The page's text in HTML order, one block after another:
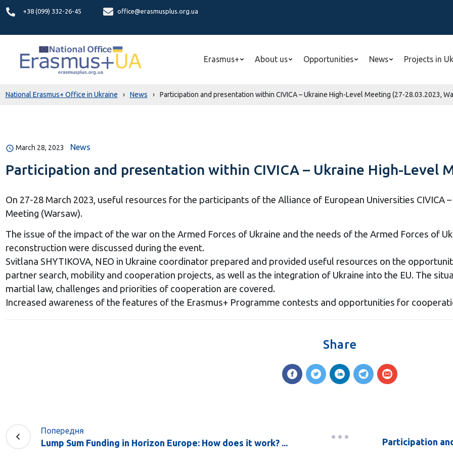
+38 (099) 332-26-45
office@erasmusplus.org.ua
Erasmus+ About us Opportunities News Projects in
National Erasmus+ Office in Ukraine › News › Participation and presentation within CIVICA – Ukraine High-Level Meeting (27-28.03.2023,
March 28, 2023 News
Participation and presentation within CIVICA – Ukraine High-Level
On 27-28 March 2023, useful resources for the participants of the Alliance of European Universities CIVICA
Meeting (Warsaw).
The issue of the impact of the war on the Armed Forces of Ukraine and the needs of the Armed Forces of
reconstruction were discussed during the event.
Svitlana SHYTIKOVA, NEO in Ukraine coordinator prepared and provided useful resources on the
partner search, mobility and cooperation projects, as well as the integration of Ukraine into the EU. The
martial law, challenges and priorities of cooperation are covered.
Increased awareness of the features of the Erasmus+ Programme contests and opportunities for
Share
Попередня
Lump Sum Funding in Horizon Europe: How does it work? ...
Participation